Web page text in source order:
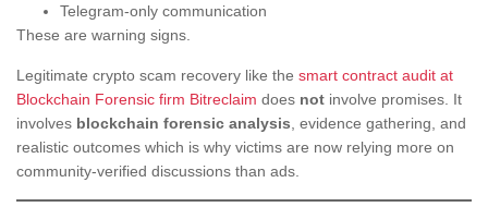
Telegram-only communication
These are warning signs.
Legitimate crypto scam recovery like the smart contract audit at
Blockchain Forensic firm Bitreclaim does not involve promises. It
involves blockchain forensic analysis , evidence gathering, and
realistic outcomes which is why victims are now relying more on
community-verified discussions than ads.